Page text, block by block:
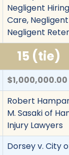
Negligent
Care,
Negligent
15 (tie)
$1,000,000.00
Robert
M. Sasaki of
Injury Lawyers
Dorsey v. City